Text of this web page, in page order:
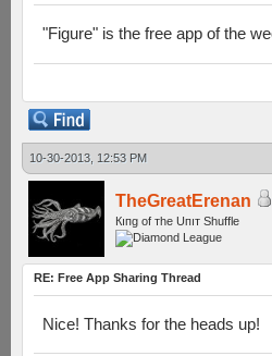
"Figure" is the free app of the
10-30-2013, 12:53 PM
TheGreatErenan
Кıпg оf тhe Uпıт Shuffle
RE: Free App Sharing Thread
Nice! Thanks for the heads up!